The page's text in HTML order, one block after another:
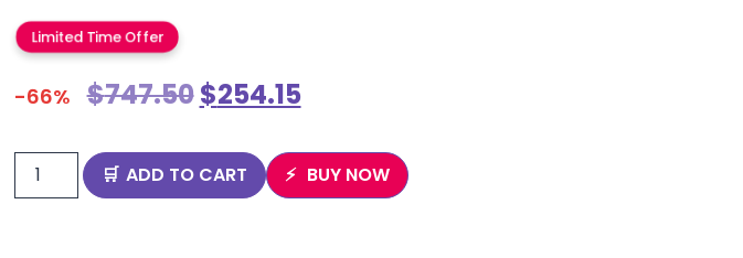
Limited Time Offer
-66% $747.50$254.15
ADD TO CART BUY NOW